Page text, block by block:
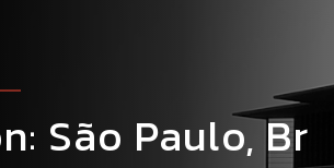
São Paulo, Br